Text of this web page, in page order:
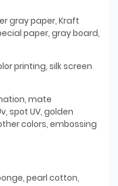
gray paper, Kraft
paper, gray board,
printing, silk screen
mate
spot UV, golden
colors, embossing
pearl cotton,